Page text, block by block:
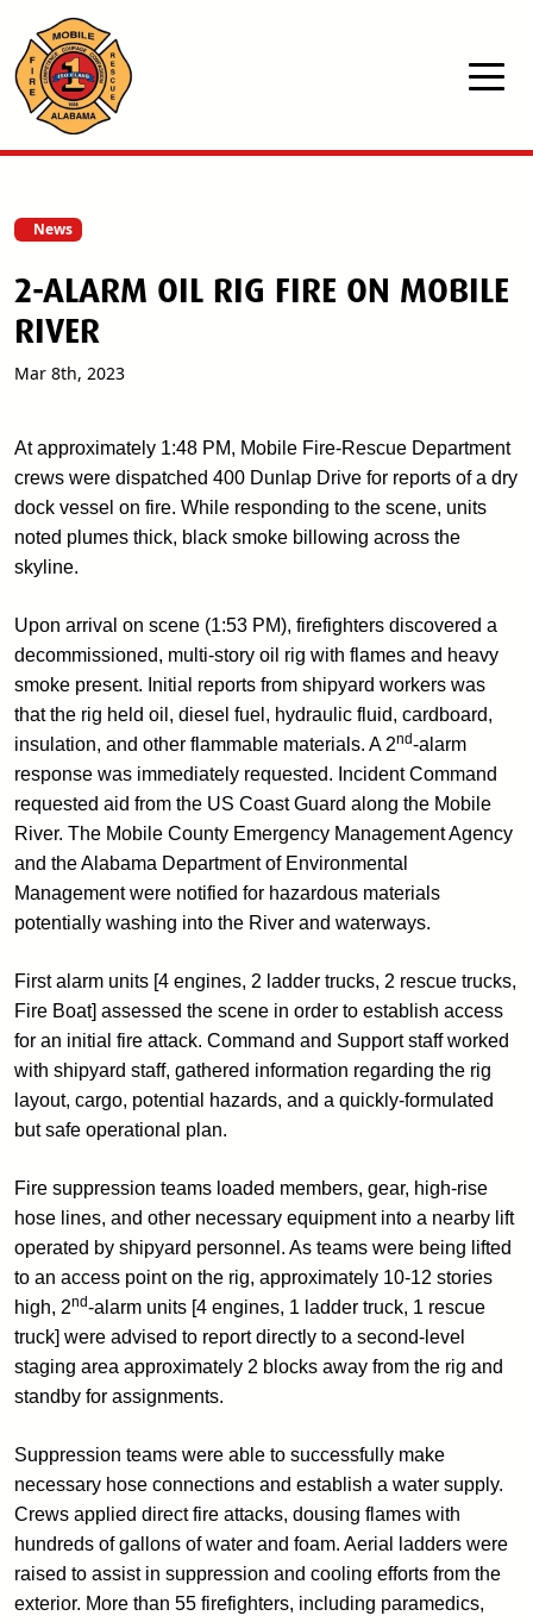
Skip to main content
News
2-ALARM OIL RIG FIRE ON MOBILE
RIVER
Mar 8th, 2023
At approximately 1:48 PM, Mobile Fire-Rescue Department
crews were dispatched 400 Dunlap Drive for reports of a dry
dock vessel on fire. While responding to the scene, units
noted plumes thick, black smoke billowing across the
skyline.
Upon arrival on scene (1:53 PM), firefighters discovered a
decommissioned, multi-story oil rig with flames and heavy
smoke present. Initial reports from shipyard workers was
that the rig held oil, diesel fuel, hydraulic fluid, cardboard,
insulation, and other flammable materials. A 2nd-alarm
response was immediately requested. Incident Command
requested aid from the US Coast Guard along the Mobile
River. The Mobile County Emergency Management Agency
and the Alabama Department of Environmental
Management were notified for hazardous materials
potentially washing into the River and waterways.
First alarm units [4 engines, 2 ladder trucks, 2 rescue trucks,
Fire Boat] assessed the scene in order to establish access
for an initial fire attack. Command and Support staff worked
with shipyard staff, gathered information regarding the rig
layout, cargo, potential hazards, and a quickly-formulated
but safe operational plan.
Fire suppression teams loaded members, gear, high-rise
hose lines, and other necessary equipment into a nearby lift
operated by shipyard personnel. As teams were being lifted
to an access point on the rig, approximately 10-12 stories
high, 2nd-alarm units [4 engines, 1 ladder truck, 1 rescue
truck] were advised to report directly to a second-level
staging area approximately 2 blocks away from the rig and
standby for assignments.
Suppression teams were able to successfully make
necessary hose connections and establish a water supply.
Crews applied direct fire attacks, dousing flames with
hundreds of gallons of water and foam. Aerial ladders were
raised to assist in suppression and cooling efforts from the
exterior. More than 55 firefighters, including paramedics,